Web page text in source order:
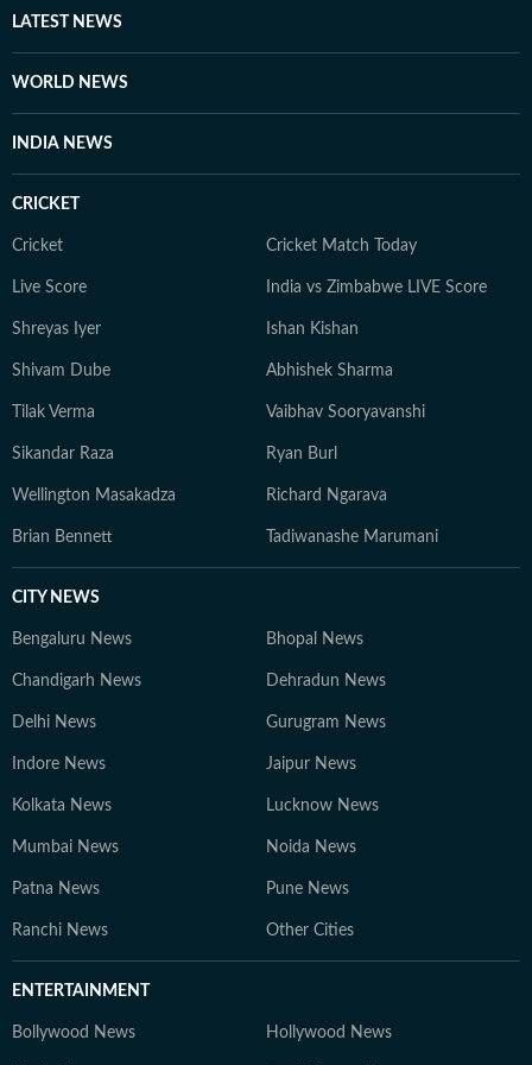
LATEST NEWS
WORLD NEWS
INDIA NEWS
CRICKET
Cricket Cricket Match Today
Live Score India vs Zimbabwe LIVE Score
Shreyas Iyer Ishan Kishan
Shivam Dube Abhishek Sharma
Tilak Verma Vaibhav Sooryavanshi
Sikandar Raza Ryan Burl
Wellington Masakadza Richard Ngarava
Brian Bennett Tadiwanashe Marumani
CITY NEWS
Bengaluru News Bhopal News
Chandigarh News Dehradun News
Delhi News Gurugram News
Indore News Jaipur News
Kolkata News Lucknow News
Mumbai News Noida News
Patna News Pune News
Ranchi News Other Cities
ENTERTAINMENT
Bollywood News Hollywood News